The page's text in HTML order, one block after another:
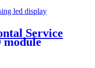
Service
module